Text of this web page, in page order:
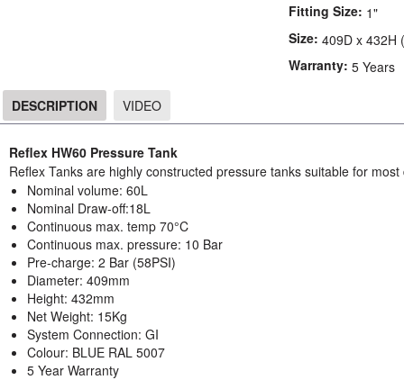
Fitting Size: 1"
Size: 409D x 432H
Warranty: 5 Years
DESCRIPTION VIDEO
Reflex HW60 Pressure Tank
Reflex Tanks are highly constructed pressure tanks suitable for
Nominal volume: 60L
Nominal Draw-off:18L
Continuous max. temp 70°C
Continuous max. pressure: 10 Bar
Pre-charge: 2 Bar (58PSI)
Diameter: 409mm
Height: 432mm
Net Weight: 15Kg
System Connection: GI
Colour: BLUE RAL 5007
5 Year Warranty